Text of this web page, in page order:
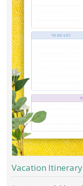
Vacation Itinerary